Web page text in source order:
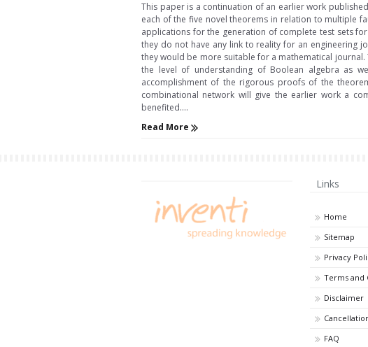
This paper is a continuation of an earlier work
each of the five novel theorems in relation to multiple
applications for the generation of complete test sets
they do not have any link to reality for an engineering
they would be more suitable for a mathematical
the level of understanding of Boolean algebra as
accomplishment of the rigorous proofs of the
combinational network will give the earlier work a
benefited....
Read More
Links
Home
Sitemap
Privacy
Terms and
Disclaimer
FAQ